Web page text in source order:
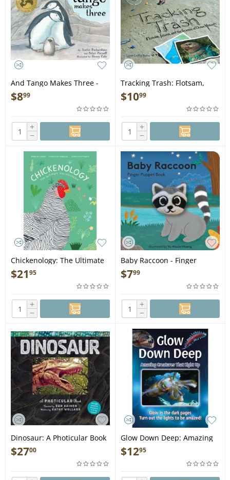
And Tango Makes Three -
Book
$899
+
−
Tracking Trash: Flotsam,
Jetsam, and the Science of
Ocean Motion - Book
$1099
+
−
Chickenology: The Ultimate
Encyclopedia - Book
$2195
+
−
Baby Raccoon - Finger
Puppet Book
$799
+
−
Dinosaur: A Photicular Book
- Book
$2700
Glow Down Deep: Amazing
Creatures That Light Up -
Book
$1295